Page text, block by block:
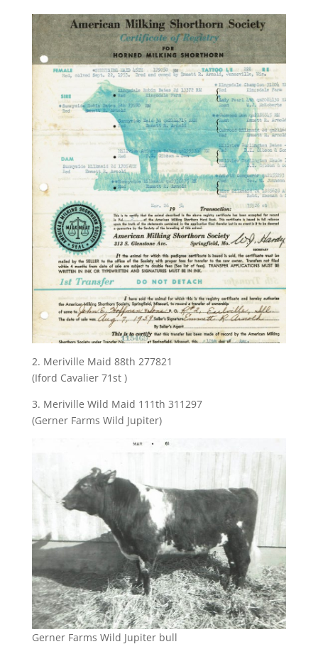
2. Meriville Maid 88th 277821
(Iford Cavalier 71st )
3. Meriville Wild Maid 111th 311297
(Gerner Farms Wild Jupiter)
Gerner Farms Wild Jupiter bull